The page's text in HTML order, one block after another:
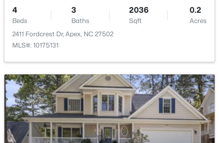
$600,000 Active
3 2278 0.15
4
Beds
3
Baths
2036
Sqft
0.2
Acres
2411 Fordcrest Dr, Apex, NC 27502
MLS#: 10175131